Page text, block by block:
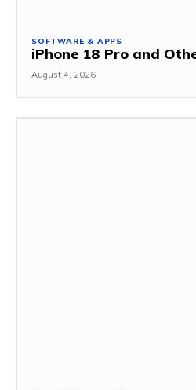
SOFTWARE & APPS
iPhone 18 Pro and
August 4, 2026